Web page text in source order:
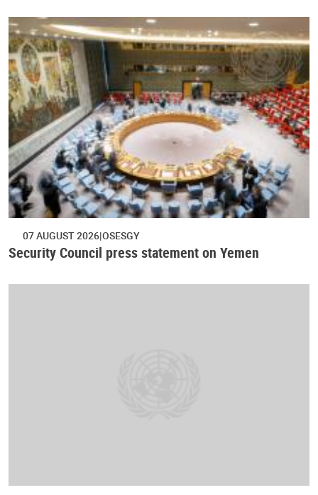
07 AUGUST 2026 OSESGY
Security Council press statement on Yemen